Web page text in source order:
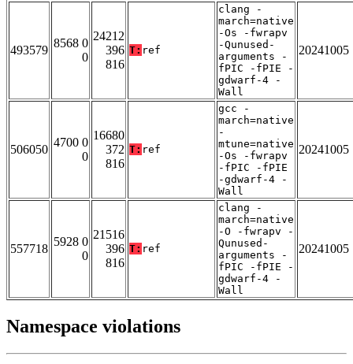
493579
8568 0
0
24212
396
816
T: ref
clang -
march=native
-Os -fwrapv
-Qunused-
arguments -
fPIC -fPIE -
gdwarf-4 -
Wall
20241005
506050
4700 0
0
16680
372
816
T: ref
gcc -
march=native
-
mtune=native
-Os -fwrapv
-fPIC -fPIE
-gdwarf-4 -
Wall
20241005
557718
5928 0
0
21516
396
816
T: ref
clang -
march=native
-O -fwrapv -
Qunused-
arguments -
fPIC -fPIE -
gdwarf-4 -
Wall
20241005
Namespace violations